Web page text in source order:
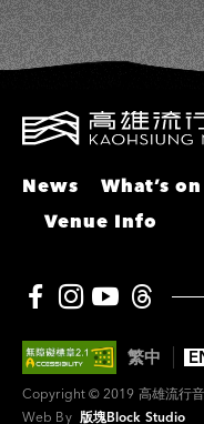
News What’s on
Venue Info
Copyright © 2019 高雄流行
Web By 版塊Block Studio
繁中